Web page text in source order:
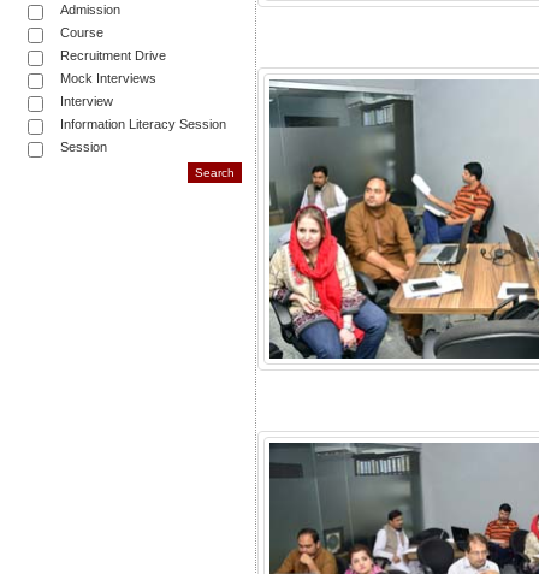
Admission
Course
Recruitment Drive
Mock Interviews
Interview
Information Literacy Session
Session